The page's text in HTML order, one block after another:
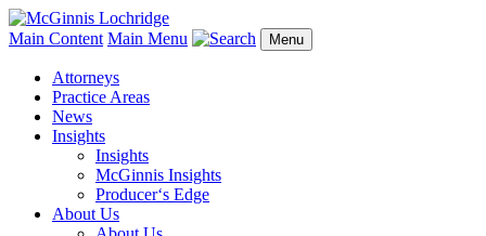
Main Content Main Menu Menu
Attorneys
Practice Areas
News
Insights
Insights
McGinnis Insights
Producer‘s Edge
About Us